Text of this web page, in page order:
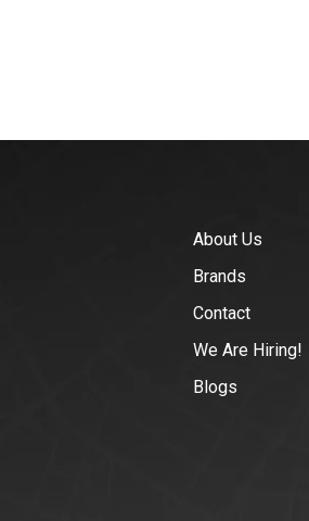
About Us
Brands
Contact
We Are Hiring!
Blogs